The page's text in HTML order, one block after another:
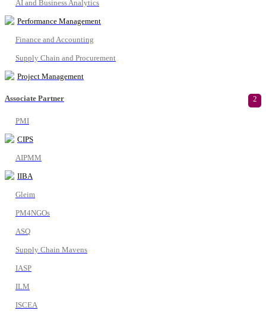
AI and Business Analytics
Performance Management
Finance and Accounting
Supply Chain and Procurement
Project Management
Associate Partner 2
PMI
CIPS
AIPMM
IIBA
Gleim
PM4NGOs
ASQ
Supply Chain Mavens
IASP
ILM
ISCEA